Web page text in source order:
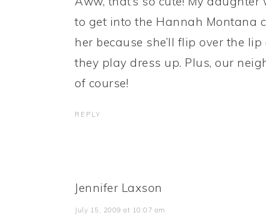
to get into the Hannah Montana
her because she’ll flip over the
they play dress up. Plus, our
of course!
REPLY
Jennifer Laxson
July 15, 2009 at 10:07 am